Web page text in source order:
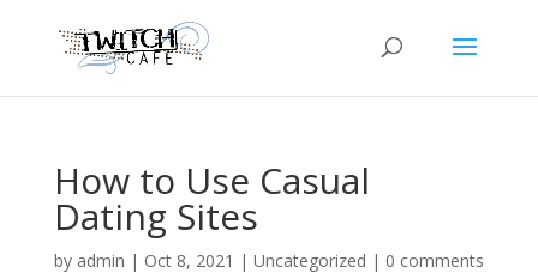
How to Use Casual
Dating Sites
by admin | Oct 8, 2021 | Uncategorized | 0 comments